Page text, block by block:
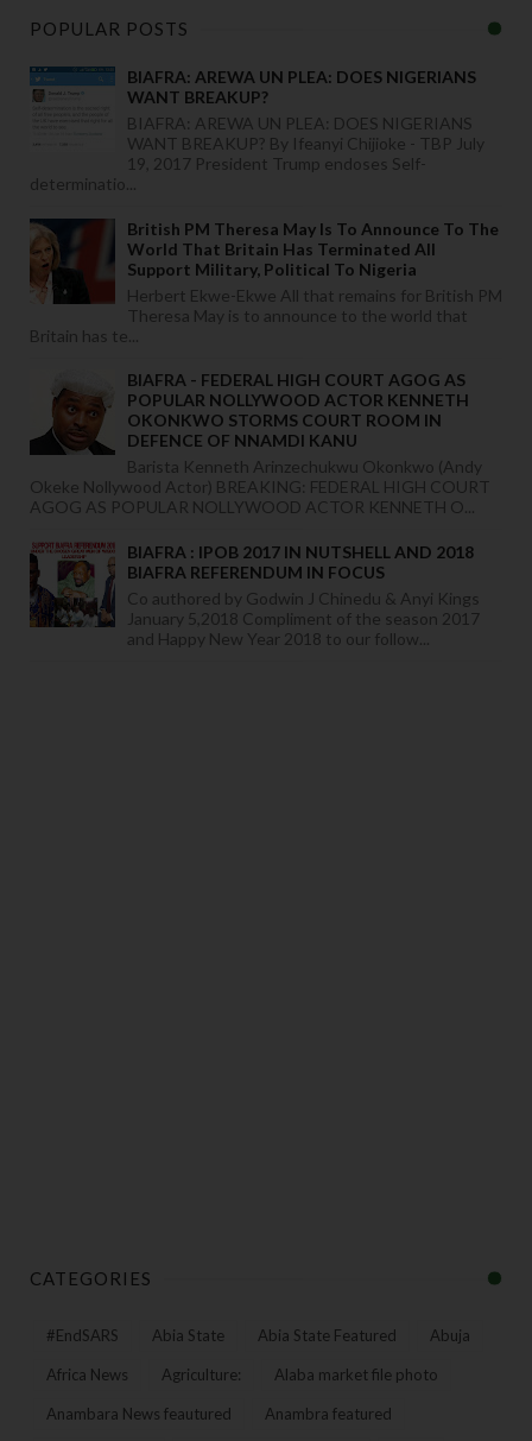
POPULAR POSTS
BIAFRA: AREWA UN PLEA: DOES NIGERIANS
WANT BREAKUP?
BIAFRA: AREWA UN PLEA: DOES NIGERIANS
WANT BREAKUP? By Ifeanyi Chijioke - TBP July
19, 2017 President Trump endoses Self-
determinatio...
British PM Theresa May Is To Announce To The
World That Britain Has Terminated All
Support Military, Political To Nigeria
Herbert Ekwe-Ekwe All that remains for British PM
Theresa May is to announce to the world that
Britain has te...
BIAFRA - FEDERAL HIGH COURT AGOG AS
POPULAR NOLLYWOOD ACTOR KENNETH
OKONKWO STORMS COURT ROOM IN
DEFENCE OF NNAMDI KANU
Barista Kenneth Arinzechukwu Okonkwo (Andy
Okeke Nollywood Actor) BREAKING: FEDERAL HIGH COURT
AGOG AS POPULAR NOLLYWOOD ACTOR KENNETH O...
BIAFRA : IPOB 2017 IN NUTSHELL AND 2018
BIAFRA REFERENDUM IN FOCUS
Co authored by Godwin J Chinedu & Anyi Kings
January 5,2018 Compliment of the season 2017
and Happy New Year 2018 to our follow...
CATEGORIES
#EndSARS Abia State Abia State Featured Abuja
Africa News Agriculture: Alaba market file photo
Anambara News feautured Anambra featured